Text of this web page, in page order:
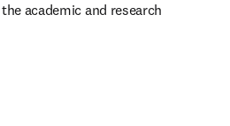
academic and research